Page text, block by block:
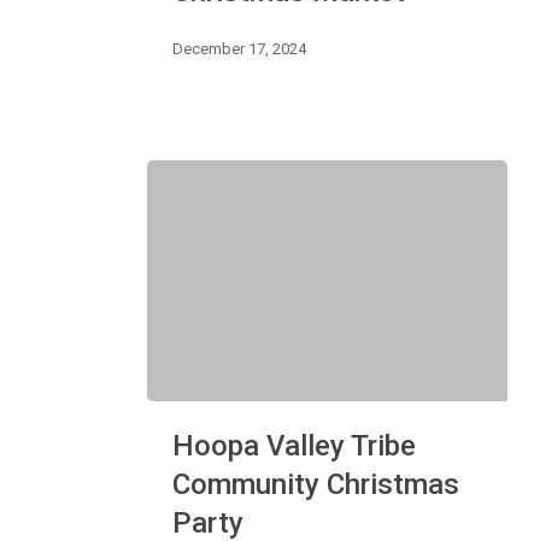
December 17, 2024
Valley
Tribe
Community
Christmas
Hoopa Valley Tribe
Community Christmas
Party